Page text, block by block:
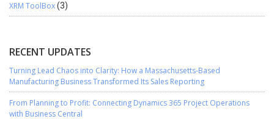
XRM ToolBox(3)
RECENT UPDATES
Turning Lead Chaos into Clarity: How a Massachusetts-Based
Manufacturing Business Transformed Its Sales Reporting
From Planning to Profit: Connecting Dynamics 365 Project Operations
with Business Central